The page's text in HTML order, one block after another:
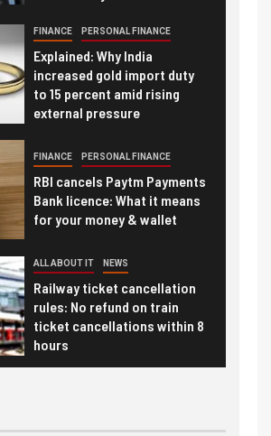
FINANCE PERSONAL FINANCE
Explained: Why India
increased gold import duty
to 15 percent amid rising
external pressure
FINANCE PERSONAL FINANCE
RBI cancels Paytm Payments
Bank licence: What it means
for your money & wallet
ALL ABOUT IT NEWS
Railway ticket cancellation
rules: No refund on train
ticket cancellations within 8
hours